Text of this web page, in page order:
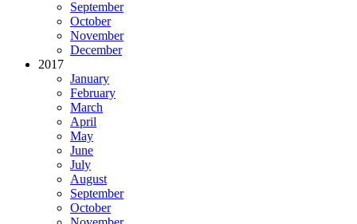
September
October
November
December
2017
January
February
March
April
May
June
July
August
September
October